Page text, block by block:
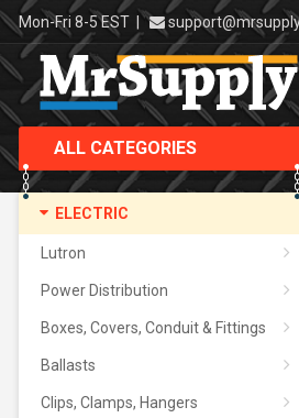
Mon-Fri 8-5 EST |
ALL CATEGORIES
ELECTRIC
Lutron
Power Distribution
Boxes, Covers, Conduit & Fittings
Ballasts
Clips, Clamps, Hangers